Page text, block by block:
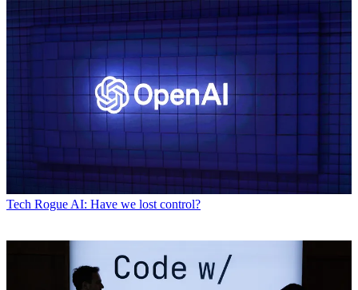
Tech Rogue AI: Have we lost control?